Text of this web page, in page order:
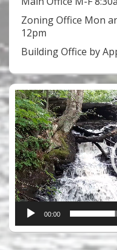
Zoning Office Mon
12pm
Building Office by
Video
Player
00:00